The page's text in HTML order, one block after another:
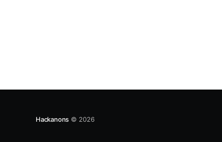
Hackanons © 2026